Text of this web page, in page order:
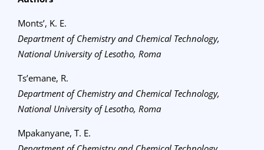
Monts’, K. E.
Department of Chemistry and Chemical Technology,
National University of Lesotho, Roma
Ts’emane, R.
Department of Chemistry and Chemical Technology,
National University of Lesotho, Roma
Mpakanyane, T. E.